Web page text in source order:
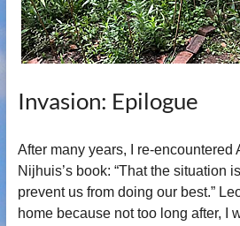
Invasion: Epilogue
After many years, I re-encountered
Nijhuis’s book: “That the situation
prevent us from doing our best.”
home because not too long after, I